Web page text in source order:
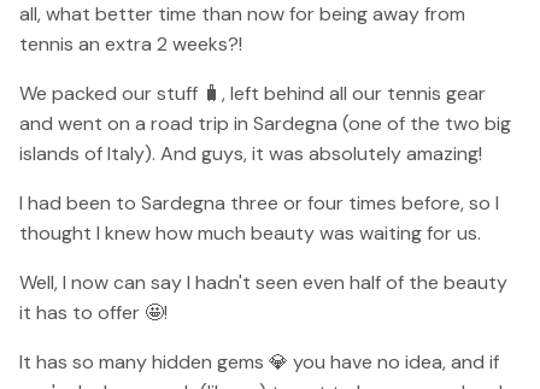
all, what better time than now for being away from
tennis an extra 2 weeks?!
We packed our stuff 🧳, left behind all our tennis gear
and went on a road trip in Sardegna (one of the two big
islands of Italy). And guys, it was absolutely amazing!
I had been to Sardegna three or four times before, so I
thought I knew how much beauty was waiting for us.
Well, I now can say I hadn't seen even half of the beauty
it has to offer 🤩!
It has so many hidden gems 💎 you have no idea, and if